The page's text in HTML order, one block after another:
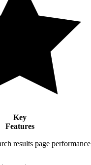
Key
Features
results page performance